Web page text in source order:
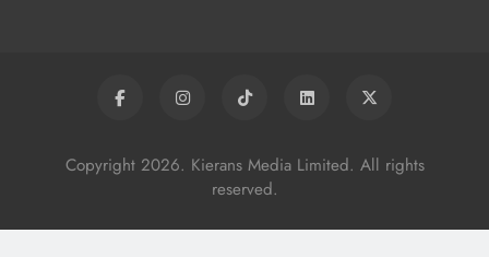
Copyright 2026. Kierans Media Limited. All rights
reserved.